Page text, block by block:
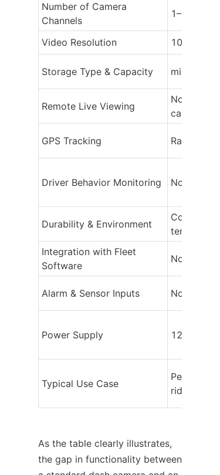
Number of Camera
Channels
1–2
Video Resolution 1080p to
Storage Type & Capacity microSD
Remote Live Viewing
Not
card
GPS Tracking Rarely
Driver Behavior Monitoring None or
Durability & Environment
Integration with Fleet
Software
Not
Alarm & Sensor Inputs None
Power Supply 12V
Typical Use Case
Personal
rideshare
As the table clearly illustrates,
the gap in functionality between